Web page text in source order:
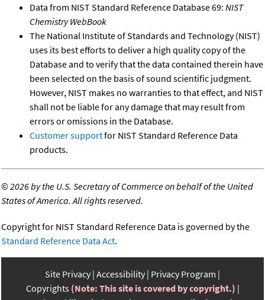
Data from NIST Standard Reference Database 69: NIST
Chemistry WebBook
The National Institute of Standards and Technology (NIST)
uses its best efforts to deliver a high quality copy of the
Database and to verify that the data contained therein have
been selected on the basis of sound scientific judgment.
However, NIST makes no warranties to that effect, and NIST
shall not be liable for any damage that may result from
errors or omissions in the Database.
Customer supportfor NIST Standard Reference Data
products.
©2026 by the U.S. Secretary of Commerce on behalf of the United
States of America. All rights reserved.
Copyright for NIST Standard Reference Data is governed by the
Standard Reference Data Act.
Site Privacy Accessibility Privacy Program
Copyrights (Note: This site is covered by copyright.)